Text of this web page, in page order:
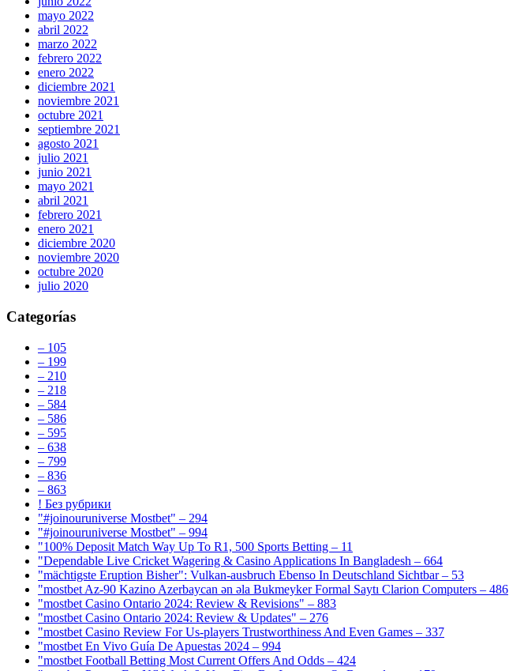
mayo 2022
abril 2022
marzo 2022
febrero 2022
enero 2022
diciembre 2021
noviembre 2021
octubre 2021
septiembre 2021
agosto 2021
julio 2021
junio 2021
mayo 2021
abril 2021
febrero 2021
enero 2021
diciembre 2020
noviembre 2020
octubre 2020
julio 2020
Categorías
– 105
– 199
– 210
– 218
– 584
– 586
– 595
– 638
– 799
– 836
– 863
! Без рубрики
"#joinouruniverse Mostbet" – 294
"#joinouruniverse Mostbet" – 994
"100% Deposit Match Way Up To R1, 500 Sports Betting – 11
"Dependable Live Cricket Wagering & Casino Applications In Bangladesh – 664
"mächtigste Eruption Bisher": Vulkan-ausbruch Ebenso In Deutschland Sichtbar – 53
"mostbet Az-90 Kazino Azerbaycan ən əla Bukmeyker Formal Saytı Clarion Computers – 486
"mostbet Casino Ontario 2024: Review & Revisions" – 883
"mostbet Casino Ontario 2024: Review & Updates" – 276
"mostbet Casino Review For Us-players Trustworthiness And Even Games – 337
"mostbet En Vivo Guía De Apuestas 2024 – 994
"mostbet Football Betting Most Current Offers And Odds – 424